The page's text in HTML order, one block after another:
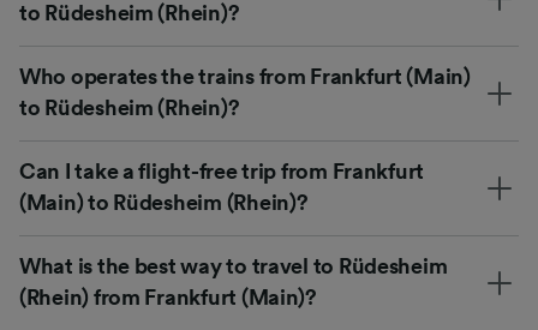
to Rüdesheim (Rhein)?
Who operates the trains from Frankfurt (Main)
to Rüdesheim (Rhein)?
Can I take a flight-free trip from Frankfurt
(Main) to Rüdesheim (Rhein)?
What is the best way to travel to Rüdesheim
(Rhein) from Frankfurt (Main)?